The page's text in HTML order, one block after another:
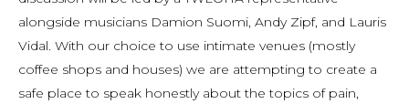
alongside musicians Damion Suomi, Andy Zipf, and Lauris
Vidal. With our choice to use intimate venues (mostly
coffee shops and houses) we are attempting to create a
safe place to speak honestly about the topics of pain,